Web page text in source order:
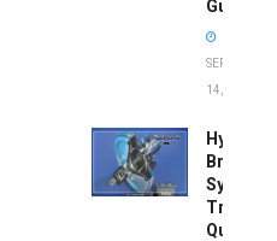
Guide
SEPTEMBER
14, 2025
Brake
System
Quick